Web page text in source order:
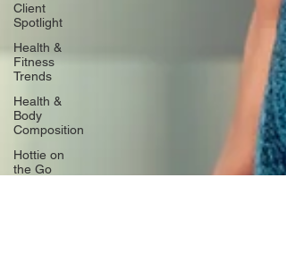
Client
Spotlight
Health &
Fitness
Trends
Health &
Body
Composition
Hottie on
the Go